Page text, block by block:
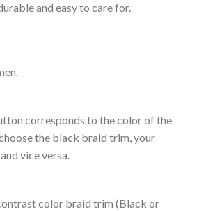
and easy to care for.
corresponds to the color of the
the black braid trim, your
vice versa.
color braid trim (Black or